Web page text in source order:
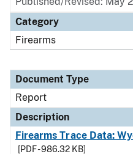
Category
Firearms
Document Type
Report
Description
Firearms Trace Data:
[PDF - 986.32 KB]